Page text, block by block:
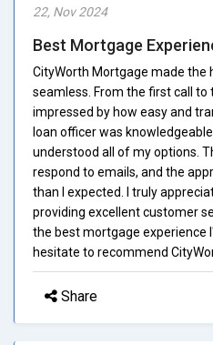
22, Nov 2024
Best Mortgage
CityWorth Mortgage made the
seamless. From the first call to
impressed by how easy and
loan officer was
understood all of my options.
respond to emails, and the
than I expected. I truly
providing excellent customer
the best mortgage experience
hesitate to recommend
Share